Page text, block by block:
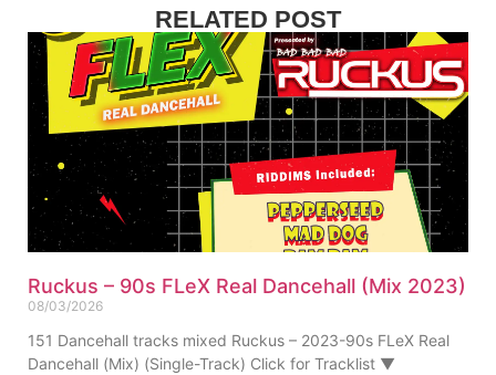
RELATED POST
Ruckus – 90s FLeX Real Dancehall (Mix 2023)
08/03/2026
151 Dancehall tracks mixed Ruckus – 2023-90s FLeX Real
Dancehall (Mix) (Single-Track) Click for Tracklist ▼